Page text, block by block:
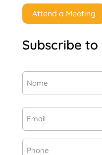
Attend a Meeting
Subscribe